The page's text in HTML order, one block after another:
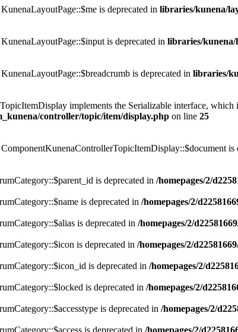
is deprecated in libraries/kunena/
is deprecated in libraries/kunena/
is deprecated in libraries/
implements the Serializable interface,
controller/topic/item/display.php on line 25
is
is deprecated in /homepages/2/
is deprecated in /homepages/2/
is deprecated in /homepages/2/
is deprecated in /homepages/2/
is deprecated in /homepages/2/
is deprecated in /homepages/2/
is deprecated in /homepages/2/
is deprecated in /homepages/2/